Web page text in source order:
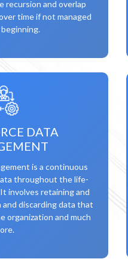
recursion and overlap
time if not managed
DATA
is a continuous
throughout the life-
involves retaining and
and discarding data that
organization and much